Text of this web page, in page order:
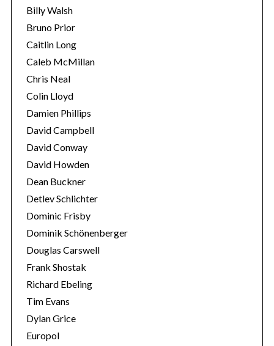
Billy Walsh
Bruno Prior
Caitlin Long
Caleb McMillan
Chris Neal
Colin Lloyd
Damien Phillips
David Campbell
David Conway
David Howden
Dean Buckner
Detlev Schlichter
Dominic Frisby
Dominik Schönenberger
Douglas Carswell
Frank Shostak
Richard Ebeling
Tim Evans
Dylan Grice
Europol